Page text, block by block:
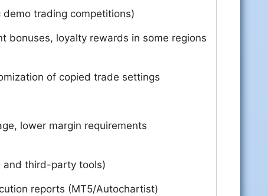
demo trading competitions)
bonuses, loyalty rewards in some regions
of copied trade settings
lower margin requirements
and third-party tools)
reports (MT5/Autochartist)